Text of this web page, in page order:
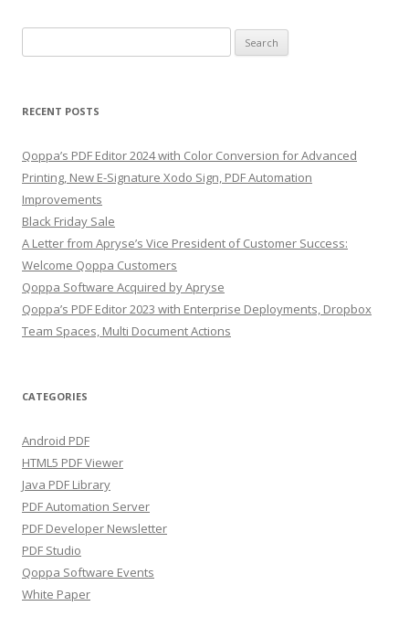
for:
RECENT POSTS
Qoppa’s PDF Editor 2024 with Color Conversion for Advanced
Printing, New E-Signature Xodo Sign, PDF Automation
Improvements
Black Friday Sale
A Letter from Apryse’s Vice President of Customer Success:
Welcome Qoppa Customers
Qoppa Software Acquired by Apryse
Qoppa’s PDF Editor 2023 with Enterprise Deployments, Dropbox
Team Spaces, Multi Document Actions
CATEGORIES
Android PDF
HTML5 PDF Viewer
Java PDF Library
PDF Automation Server
PDF Developer Newsletter
PDF Studio
Qoppa Software Events
White Paper